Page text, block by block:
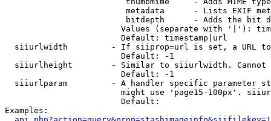
metadata      - Lists EXIF
bitdepth      - Adds the bit
Values (separate with '|'):
                        Default: timestamp|url
siiurlwidth         - If siiprop=url is set, a URL
                        Default: -1
siiurlheight        - Similar to siiurlwidth. Cannot
                        Default: -1
siiurlparam         - A handler specific parameter
might use 'page15-100px'.
                        Default:
Examples: